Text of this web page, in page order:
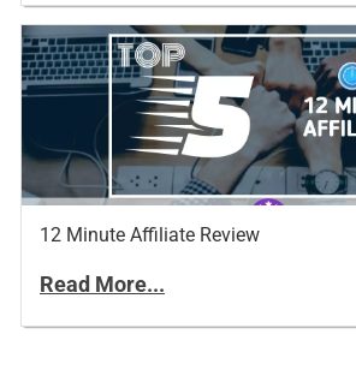
12 Minute Affiliate Review
Read More...